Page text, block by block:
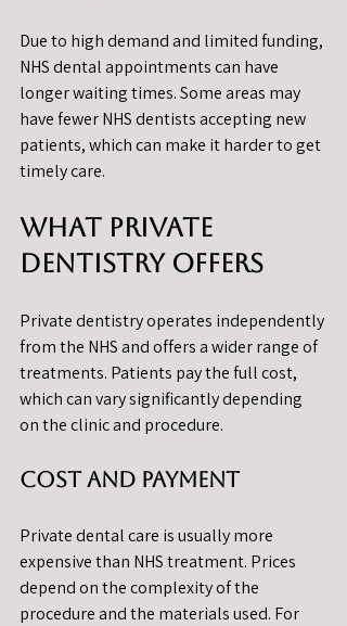
Due to high demand and limited funding,
NHS dental appointments can have
longer waiting times. Some areas may
have fewer NHS dentists accepting new
patients, which can make it harder to get
timely care.
What Private
Dentistry Offers
Private dentistry operates independently
from the NHS and offers a wider range of
treatments. Patients pay the full cost,
which can vary significantly depending
on the clinic and procedure.
Cost and Payment
Private dental care is usually more
expensive than NHS treatment. Prices
depend on the complexity of the
procedure and the materials used. For